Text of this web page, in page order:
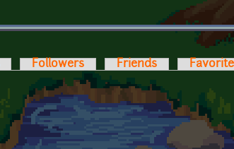
Followers Friends